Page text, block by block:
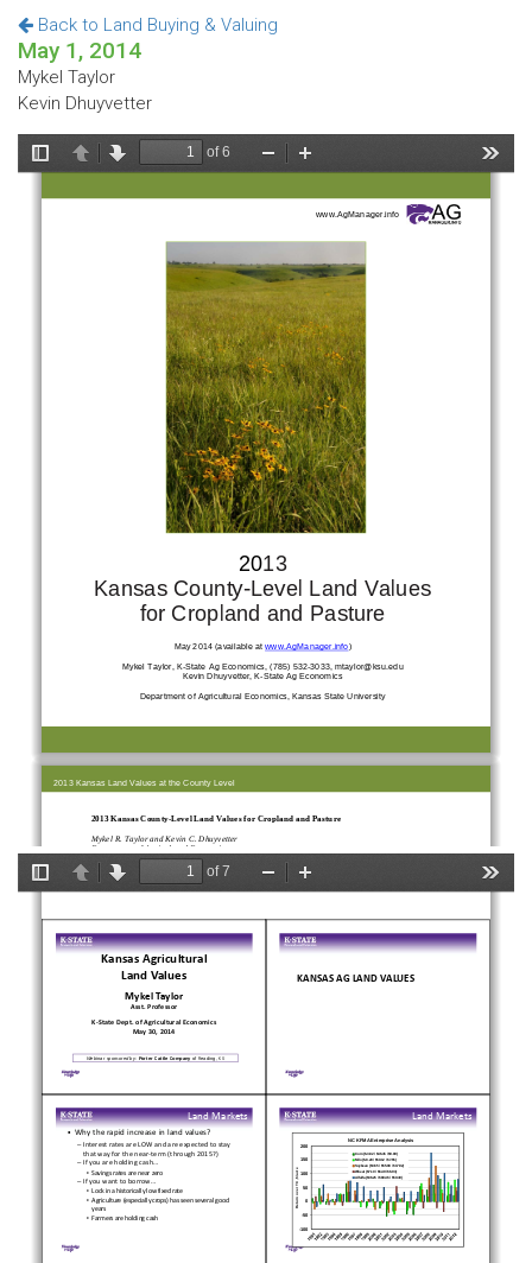
Back to Land Buying & Valuing
May 1, 2014
Mykel Taylor
Kevin Dhuyvetter